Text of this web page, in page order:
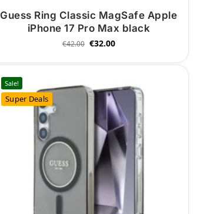
Guess Ring Classic MagSafe Apple
iPhone 17 Pro Max black
€42.00 €32.00
Sale!
Super Deals